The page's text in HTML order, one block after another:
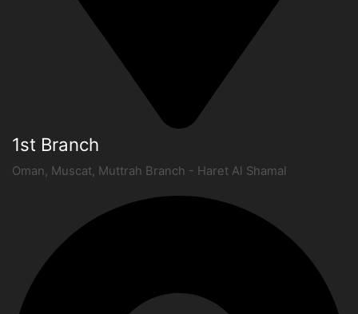
1st Branch
Oman, Muscat, Muttrah Branch - Haret Al Shamal